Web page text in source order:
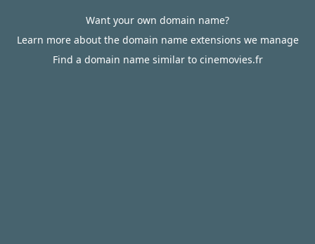
Want your own domain name?
Learn more about the domain name extensions we manage
Find a domain name similar to cinemovies.fr